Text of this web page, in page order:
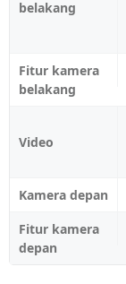
belakang
Fitur kamera
belakang
Video
Kamera depan
Fitur kamera
depan